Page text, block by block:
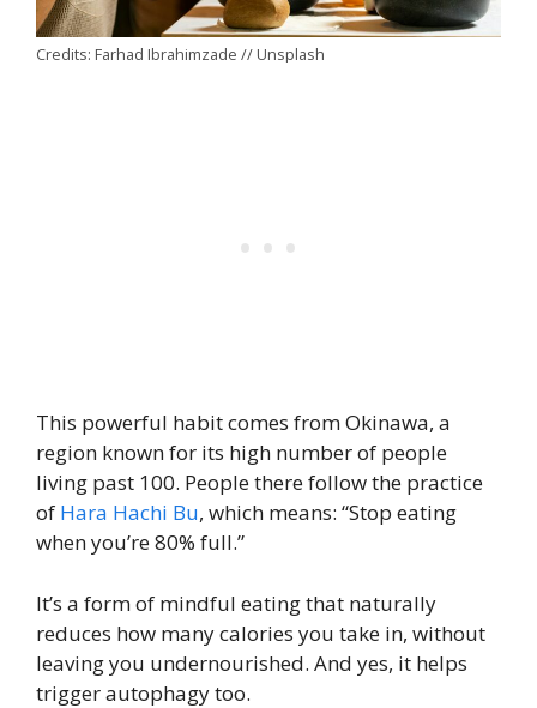
Credits: Farhad Ibrahimzade // Unsplash
This powerful habit comes from Okinawa, a
region known for its high number of people
living past 100. People there follow the practice
of Hara Hachi Bu, which means: “Stop eating
when you’re 80% full.”
It’s a form of mindful eating that naturally
reduces how many calories you take in, without
leaving you undernourished. And yes, it helps
trigger autophagy too.